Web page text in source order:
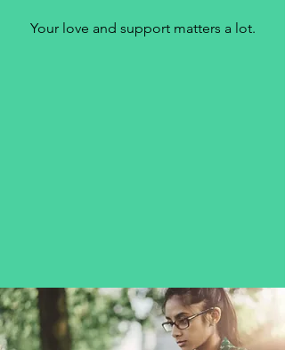
Your love and support matters a lot.